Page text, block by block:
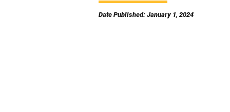
Date Published: January 1, 2024